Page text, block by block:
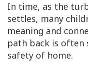
In time, as the
settles, many
meaning and
path back is often
safety of home.